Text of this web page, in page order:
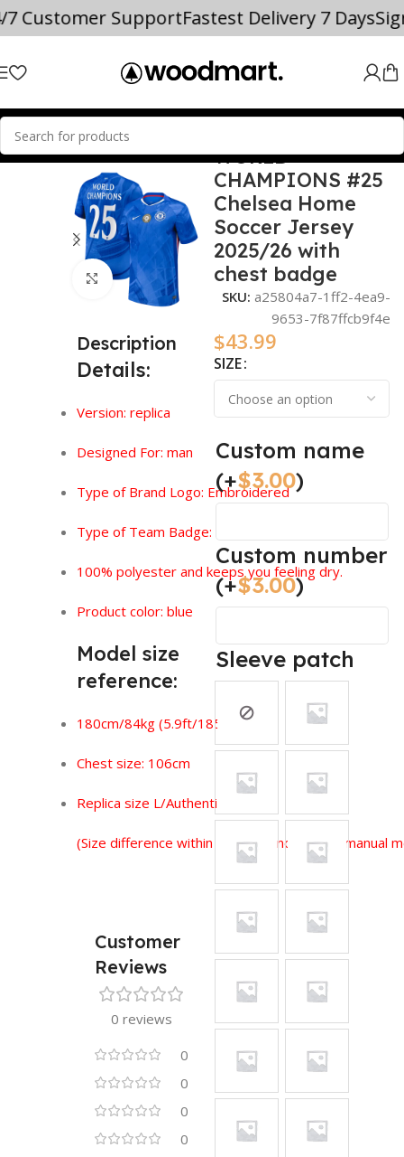
7 Customer SupportFastest Delivery 7 Days
Home 2025/26
Click to enlarge
Description
Details:
Version: replica
Designed For: man
Type of Brand Logo: Embroidered
Type of Team Badge: Sewn On
100% polyester and keeps you feeling dry.
Product color: blue
Model size
reference:
180cm/84kg (5.9ft/185lbs)
Chest size: 106cm
Replica size L/Authentic size XL
(Size difference within 2-3 cm is normal for manual
Customer
Reviews
0 reviews
0
0
0
0
WORLD
CHAMPIONS #25
Chelsea Home
Soccer Jersey
2025/26 with
chest badge
SKU: a25804a7-1ff2-4ea9-
9653-7f87ffcb9f4e
$43.99
SIZE
Custom name
(+$3.00)
Custom number
(+$3.00)
Sleeve patch